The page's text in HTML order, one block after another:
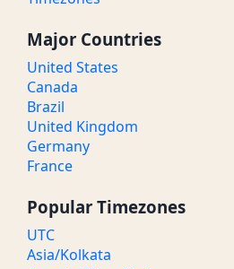
Major Countries
United States
Canada
Brazil
United Kingdom
Germany
France
Popular Timezones
UTC
Asia/Kolkata